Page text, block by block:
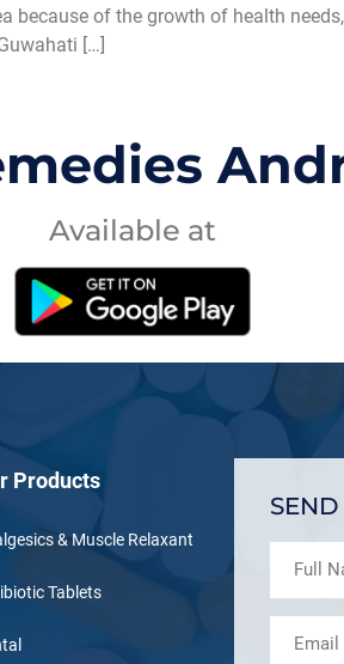
of the growth of health
[…]
Available at
Products
& Muscle Relaxant
Tablets